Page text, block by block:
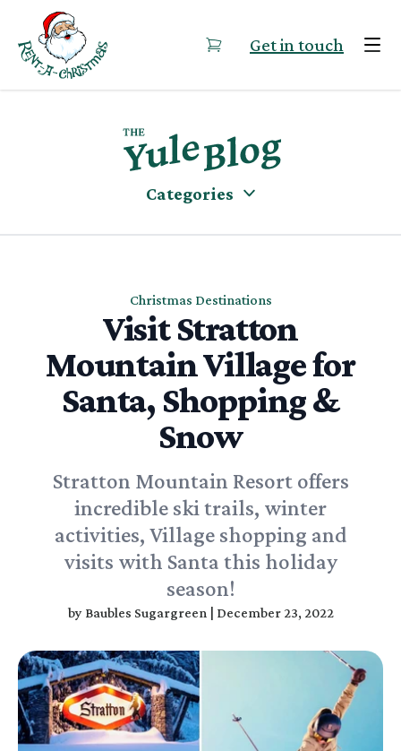
Skip to content
Get in touch
Categories
Christmas Destinations
Visit Stratton
Mountain Village for
Santa, Shopping &
Snow
Stratton Mountain Resort offers
incredible ski trails, winter
activities, Village shopping and
visits with Santa this holiday
season!
by Baubles Sugargreen December 23, 2022